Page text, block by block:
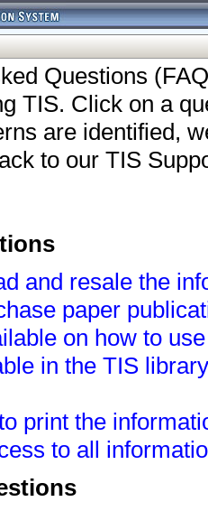
Questions
TIS. Click on a
are identified,
to our TIS
and resale the
paper
on how to
in the TIS
print the
to all